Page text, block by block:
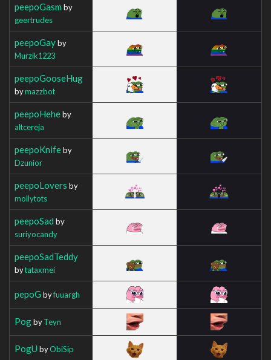
peepoGasm by
geertrudes
peepoGayby
Murzik1223
peepoGooseHug
bymazzbot
peepoHeheby
altcereja
peepoKnifeby
Dzunior
peepoLovers by
mollytots
peepoSad by
suriyocandy
peepoSadTeddy
bytataxmei
pepoG byfuuargh
PogbyTeyn
PogU byObiSip